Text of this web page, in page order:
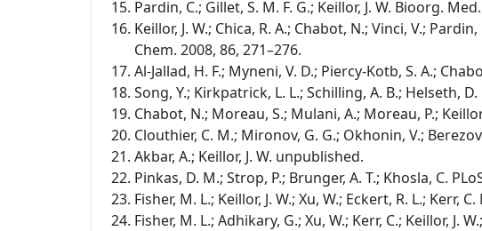
Pardin, C.; Gillet, S. M. F. G.; Keillor, J. W. Bioorg.
Keillor, J. W.; Chica, R. A.; Chabot, N.; Vinci, V.;
Chem. 2008, 86, 271–276.
Al-Jallad, H. F.; Myneni, V. D.; Piercy-Kotb, S. A.;
Song, Y.; Kirkpatrick, L. L.; Schilling, A. B.; Helseth,
Chabot, N.; Moreau, S.; Mulani, A.; Moreau, P.;
Clouthier, C. M.; Mironov, G. G.; Okhonin, V.;
Akbar, A.; Keillor, J. W. unpublished.
Pinkas, D. M.; Strop, P.; Brunger, A. T.; Khosla, C.
Fisher, M. L.; Keillor, J. W.; Xu, W.; Eckert, R. L.; Kerr,
Fisher, M. L.; Adhikary, G.; Xu, W.; Kerr, C.; Keillor, J.